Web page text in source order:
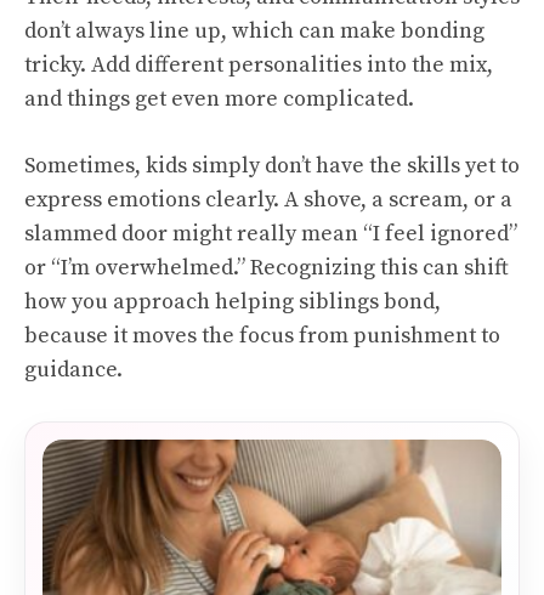
don’t always line up, which can make bonding
tricky. Add different personalities into the mix,
and things get even more complicated.
Sometimes, kids simply don’t have the skills yet to
express emotions clearly. A shove, a scream, or a
slammed door might really mean “I feel ignored”
or “I’m overwhelmed.” Recognizing this can shift
how you approach helping siblings bond,
because it moves the focus from punishment to
guidance.